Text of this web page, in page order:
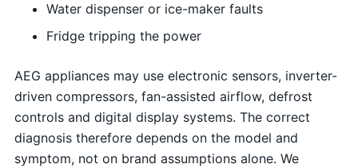
Water dispenser or ice-maker faults
Fridge tripping the power
AEG appliances may use electronic sensors, inverter-
driven compressors, fan-assisted airflow, defrost
controls and digital display systems. The correct
diagnosis therefore depends on the model and
symptom, not on brand assumptions alone. We